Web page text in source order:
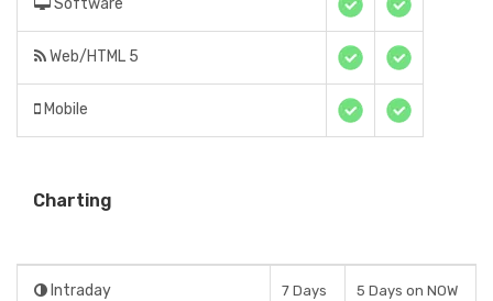
Software
Web/HTML 5
Mobile
Charting
Intraday 7 Days 5 Days on NOW